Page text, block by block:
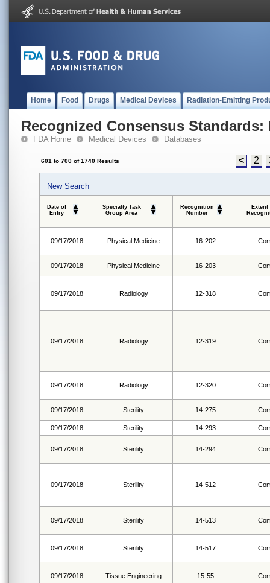
Home Food Drugs Medical Devices Radiation-Emitting
Recognized Consensus Standards:
FDA Home Medical Devices Databases
601 to 700 of 1740 Results < 2
New Search
Date of
Entry
Specialty Task
Group Area
Recognition
Number
Extent
09/17/2018 Physical Medicine 16-202
09/17/2018 Physical Medicine 16-203
09/17/2018 Radiology 12-318
09/17/2018 Radiology 12-319
09/17/2018 Radiology 12-320
09/17/2018 Sterility 14-275
09/17/2018 Sterility 14-293
09/17/2018 Sterility 14-294
09/17/2018 Sterility 14-512
09/17/2018 Sterility 14-513
09/17/2018 Sterility 14-517
09/17/2018 Tissue Engineering 15-55